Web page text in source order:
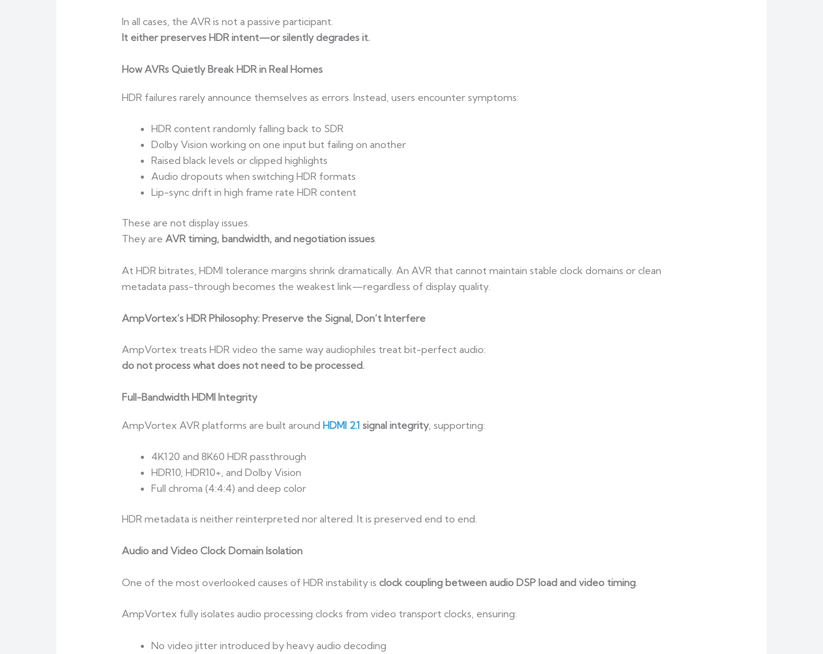
In all cases, the AVR is not a passive participant.
It either preserves HDR intent—or silently degrades it.
How AVRs Quietly Break HDR in Real Homes
HDR failures rarely announce themselves as errors. Instead, users encounter symptoms:
HDR content randomly falling back to SDR
Dolby Vision working on one input but failing on another
Raised black levels or clipped highlights
Audio dropouts when switching HDR formats
Lip-sync drift in high frame rate HDR content
These are not display issues.
They are AVR timing, bandwidth, and negotiation issues.
At HDR bitrates, HDMI tolerance margins shrink dramatically. An AVR that cannot maintain stable clock domains or clean
metadata pass-through becomes the weakest link—regardless of display quality.
AmpVortex’s HDR Philosophy: Preserve the Signal, Don’t Interfere
AmpVortex treats HDR video the same way audiophiles treat bit-perfect audio:
do not process what does not need to be processed.
Full-Bandwidth HDMI Integrity
AmpVortex AVR platforms are built around HDMI 2.1 signal integrity, supporting:
4K120 and 8K60 HDR passthrough
HDR10, HDR10+, and Dolby Vision
Full chroma (4:4:4) and deep color
HDR metadata is neither reinterpreted nor altered. It is preserved end to end.
Audio and Video Clock Domain Isolation
One of the most overlooked causes of HDR instability is clock coupling between audio DSP load and video timing.
AmpVortex fully isolates audio processing clocks from video transport clocks, ensuring:
No video jitter introduced by heavy audio decoding